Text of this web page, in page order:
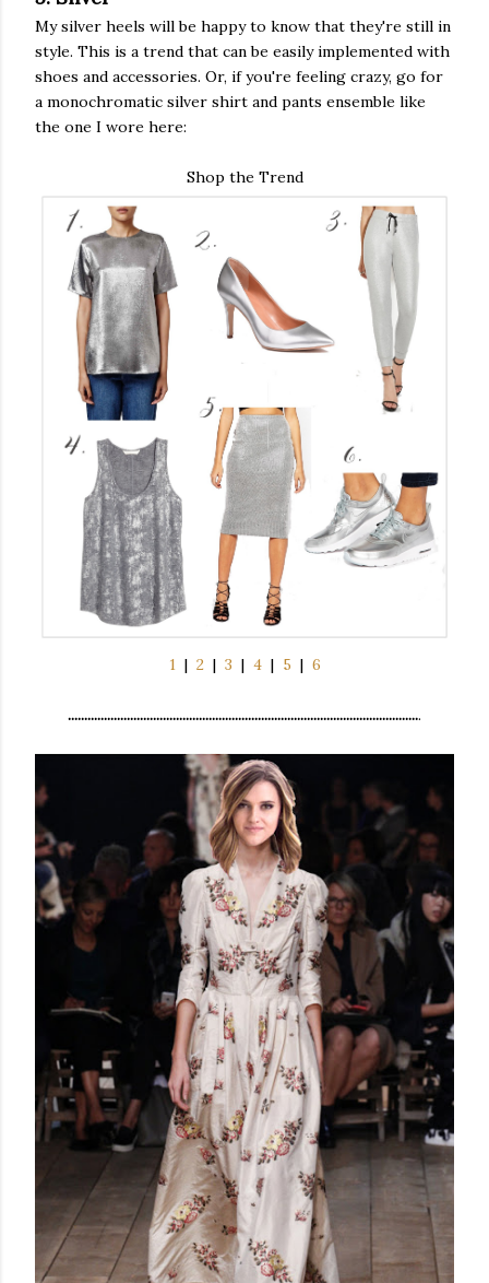
My silver heels will be happy to know that they're still in
style. This is a trend that can be easily implemented with
shoes and accessories. Or, if you're feeling crazy, go for
a monochromatic silver shirt and pants ensemble like
the one I wore here:
Shop the Trend
1 | 2 | 3 | 4| 5 | 6
............................................................................................................